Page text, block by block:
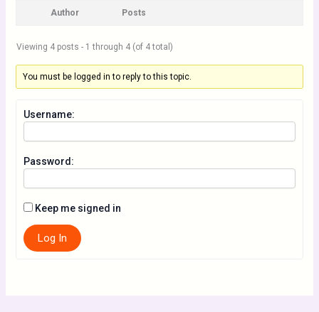
Author Posts
Viewing 4 posts - 1 through 4 (of 4 total)
You must be logged in to reply to this topic.
Username:
Password:
Keep me signed in
Log In